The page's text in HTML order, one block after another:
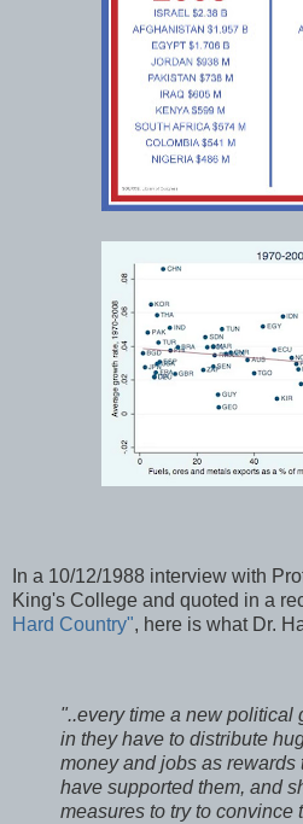
In a 10/12/1988 interview with
King's College and quoted in a
Hard Country", here is what Dr.
"..every time a new political
in they have to distribute
money and jobs as
have supported them, and
measures to try to convince